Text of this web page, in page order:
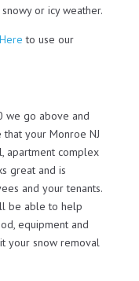
or icy weather.
to use our
we go above and
your Monroe NJ
apartment complex
great and is
and your tenants.
be able to help
equipment and
your snow removal